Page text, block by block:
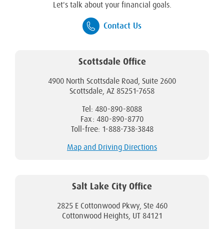
Let's talk about your financial goals.
Contact Us
Scottsdale Office
4900 North Scottsdale Road, Suite 2600
Scottsdale, AZ 85251-7658
Tel: 480-890-8088
Fax: 480-890-8770
Toll-free: 1-888-738-3848
Map and Driving Directions
Salt Lake City Office
2825 E Cottonwood Pkwy, Ste 460
Cottonwood Heights, UT 84121